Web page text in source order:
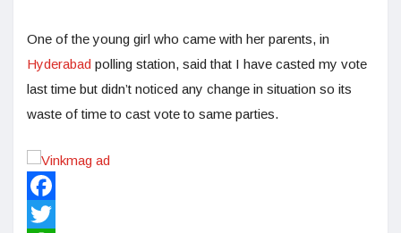
One of the young girl who came with her parents, in
Hyderabad polling station, said that I have casted my vote
last time but didn’t noticed any change in situation so its
waste of time to cast vote to same parties.
Facebook